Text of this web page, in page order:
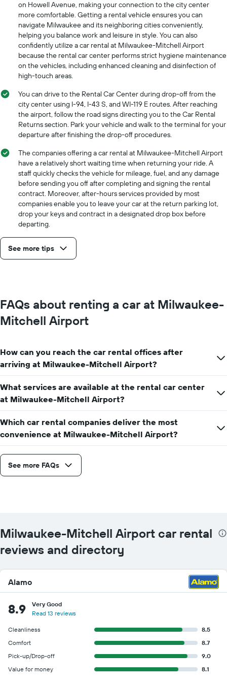
on Howell Avenue, making your connection to the city center
more comfortable. Getting a rental vehicle ensures you can
navigate Milwaukee and its neighboring cities conveniently,
helping you balance work and leisure in style. You can also
confidently utilize a car rental at Milwaukee-Mitchell Airport
because the rental car center performs strict hygiene maintenance
on the vehicles, including enhanced cleaning and disinfection of
high-touch areas.
You can drive to the Rental Car Center during drop-off from the
city center using I-94, I-43 S, and WI-119 E routes. After reaching
the airport, follow the road signs directing you to the Car Rental
Returns section. Park your vehicle and walk to the terminal for your
departure after finishing the drop-off procedures.
The companies offering a car rental at Milwaukee-Mitchell Airport
have a relatively short waiting time when returning your ride. A
staff quickly checks the vehicle for mileage, fuel, and any damage
before sending you off after completing and signing the rental
contract. Moreover, after-hours services provided by most
companies enable you to leave your car at the return parking lot,
drop your keys and contract in a designated drop box before
departing.
See more tips
FAQs about renting a car at Milwaukee-
Mitchell Airport
How can you reach the car rental offices after
arriving at Milwaukee-Mitchell Airport?
What services are available at the rental car center
at Milwaukee-Mitchell Airport?
Which car rental companies deliver the most
convenience at Milwaukee-Mitchell Airport?
See more FAQs
Milwaukee-Mitchell Airport car rental
reviews and directory
Alamo
8.9
Very Good
Read 13 reviews
Cleanliness
8.5
Comfort
8.7
Pick-up/Drop-off
9.0
Value for money
8.1